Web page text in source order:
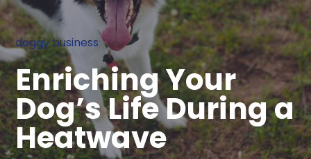
doggy business
Enriching Your
Dog’s Life During a
Heatwave